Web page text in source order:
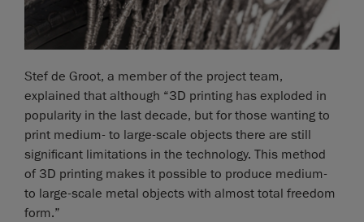
Stef de Groot, a member of the project team,
explained that although “3D printing has exploded in
popularity in the last decade, but for those wanting to
print medium- to large-scale objects there are still
significant limitations in the technology. This method
of 3D printing makes it possible to produce medium-
to large-scale metal objects with almost total freedom
form.”